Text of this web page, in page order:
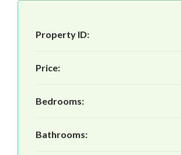
Property ID:
Price:
Bedrooms:
Bathrooms: